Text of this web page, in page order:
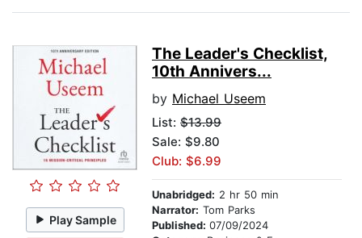
Play Sample
The Leader's Checklist,
10th Annivers...
by Michael Useem
List: $13.99
Sale: $9.80
Club: $6.99
Unabridged: 2 hr 50 min
Narrator: Tom Parks
Published: 07/09/2024